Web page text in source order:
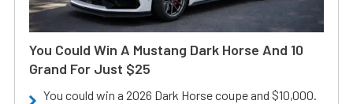
You Could Win A Mustang Dark Horse And 10
Grand For Just $25
You could win a 2026 Dark Horse coupe and $10,000.